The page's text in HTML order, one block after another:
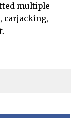
multiple
carjacking,